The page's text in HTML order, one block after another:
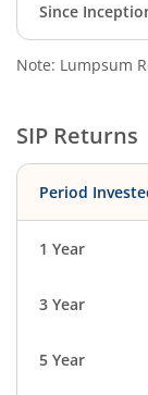
Since
Note: Lumpsum
SIP Returns
Period
1 Year
3 Year
5 Year